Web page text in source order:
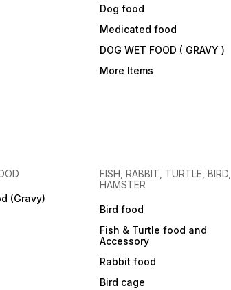
Dog food
Medicated food
DOG WET FOOD ( GRAVY )
More Items
(Gravy)
FISH, RABBIT, TURTLE, BIRD,
HAMSTER
Bird food
Fish & Turtle food and
Accessory
Rabbit food
Bird cage